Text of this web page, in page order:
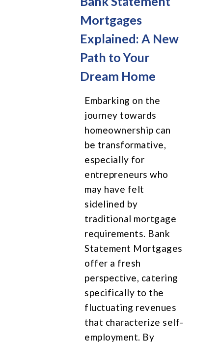
Mortgages
Explained: A New
Path to Your
Dream Home
Embarking on the
journey towards
homeownership can
be transformative,
especially for
entrepreneurs who
may have felt
sidelined by
traditional mortgage
requirements. Bank
Statement Mortgages
offer a fresh
perspective, catering
specifically to the
fluctuating revenues
that characterize self-
employment. By